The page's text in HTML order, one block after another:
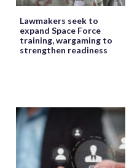
Lawmakers seek to
expand Space Force
training, wargaming to
strengthen readiness